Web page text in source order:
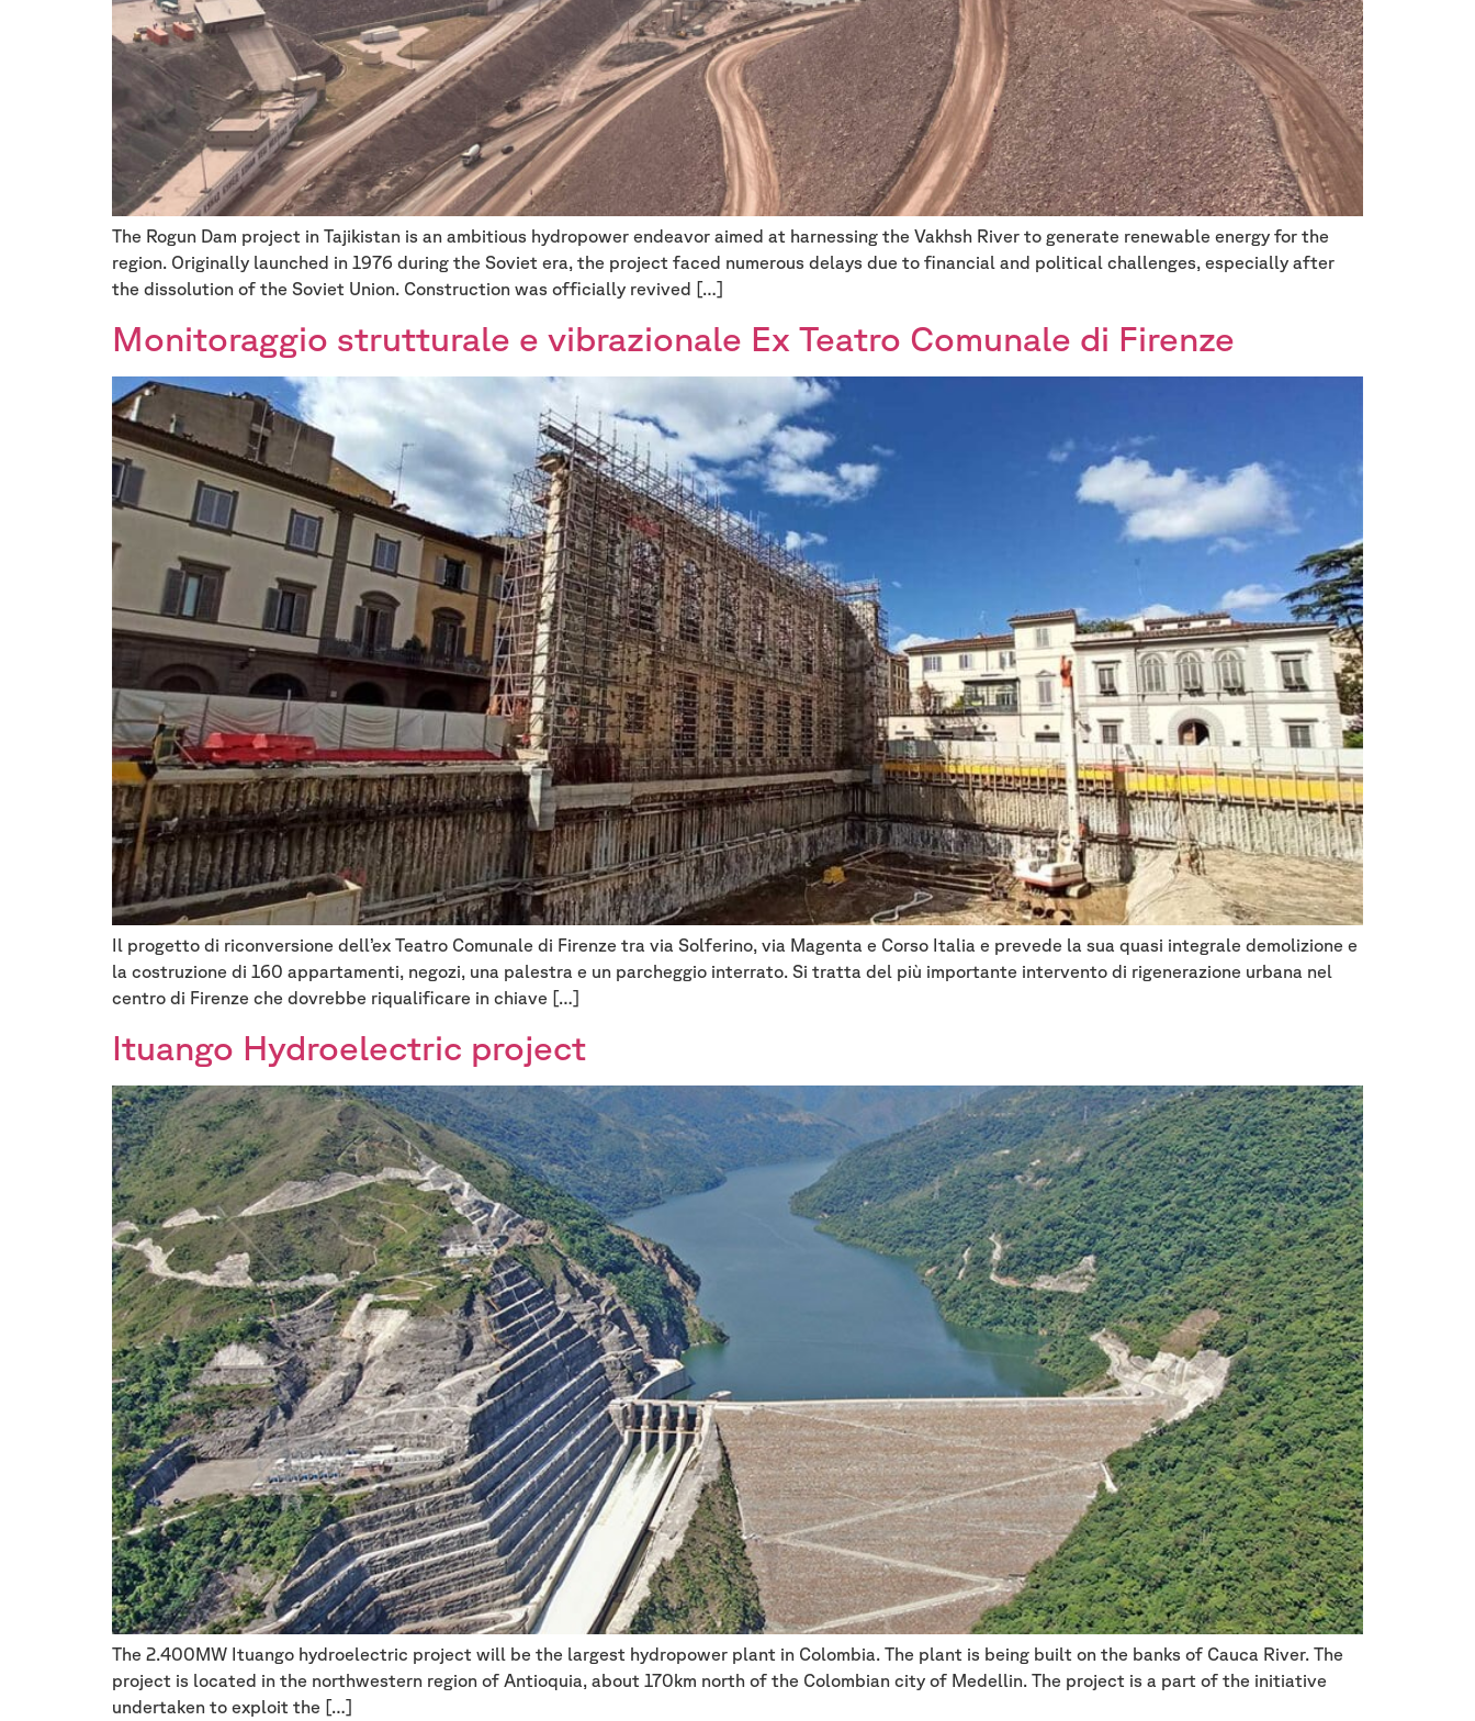
The Rogun Dam project in Tajikistan is an ambitious hydropower endeavor aimed at harnessing the Vakhsh River to generate renewable energy for the
region. Originally launched in 1976 during the Soviet era, the project faced numerous delays due to financial and political challenges, especially after
the dissolution of the Soviet Union. Construction was officially revived […]
Monitoraggio strutturale e vibrazionale Ex Teatro Comunale di Firenze
Il progetto di riconversione dell’ex Teatro Comunale di Firenze tra via Solferino, via Magenta e Corso Italia e prevede la sua quasi integrale demolizione e
la costruzione di 160 appartamenti, negozi, una palestra e un parcheggio interrato. Si tratta del più importante intervento di rigenerazione urbana nel
centro di Firenze che dovrebbe riqualificare in chiave […]
Ituango Hydroelectric project
The 2.400MW Ituango hydroelectric project will be the largest hydropower plant in Colombia. The plant is being built on the banks of Cauca River. The
project is located in the northwestern region of Antioquia, about 170km north of the Colombian city of Medellin. The project is a part of the initiative
undertaken to exploit the […]